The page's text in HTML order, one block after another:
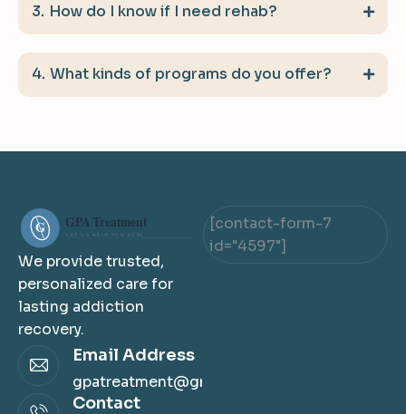
How do I know if I need rehab?
What kinds of programs do you offer?
We provide trusted,
personalized care for
lasting addiction
recovery.
Email Address
gpatreatment@gmail.com
Contact
[contact-form-7
id="4597"]